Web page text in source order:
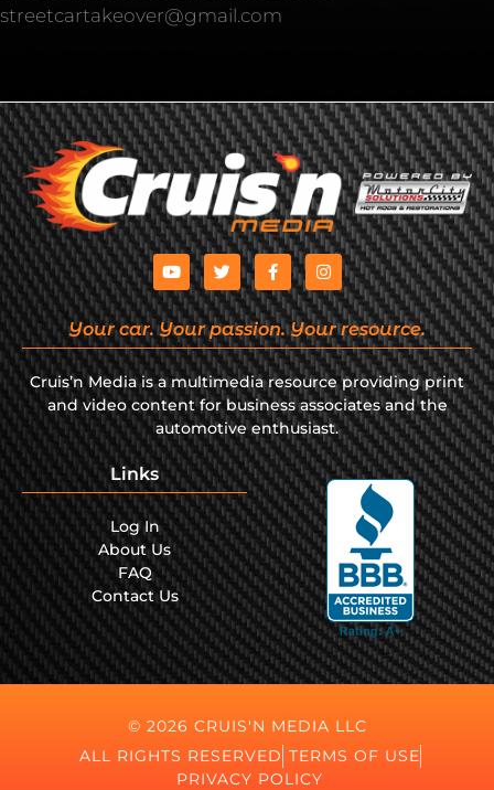
streetcartakeover@gmail.com
Your car. Your passion. Your resource.
Cruis’n Media is a multimedia resource providing print
and video content for business associates and the
automotive enthusiast.
Links
Log In
About Us
FAQ
Contact Us
© 2026 CRUIS'N MEDIA LLC
ALL RIGHTS RESERVED TERMS OF USE
PRIVACY POLICY